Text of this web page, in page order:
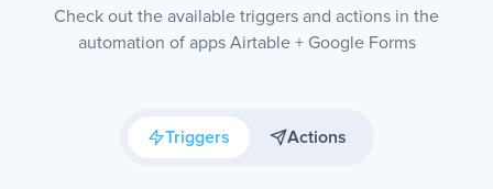
Check out the available triggers and actions in the
automation of apps Airtable + Google Forms
Triggers Actions